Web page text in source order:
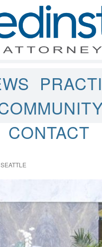
CONTACT
SEATTLE